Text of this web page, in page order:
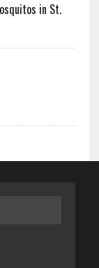
in St.